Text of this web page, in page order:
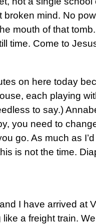
broken mind. No
mouth of that
time. Come to
on here today
each playing
to say.)
you need to
go. As much as
is not the time.
I have arrived at
a freight train.